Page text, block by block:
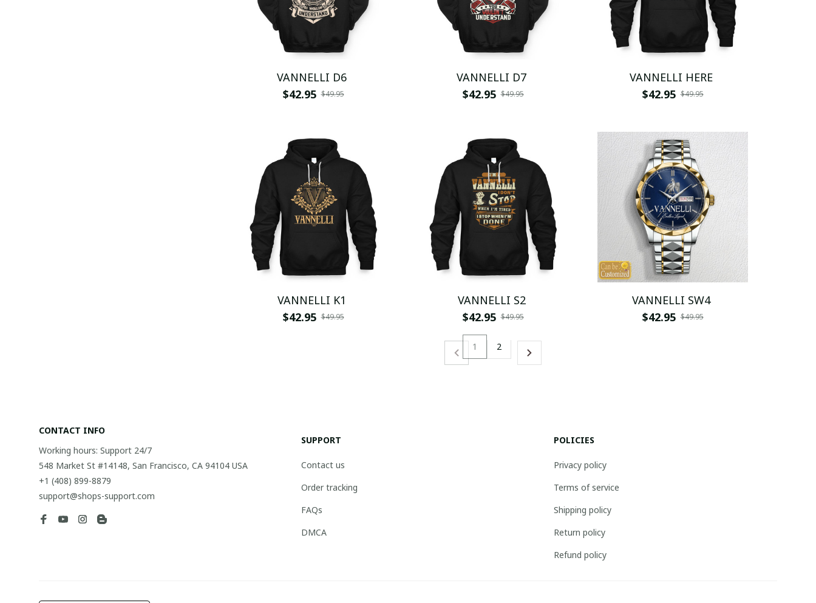
VANNELLI D6
$42.95 $49.95
VANNELLI D7
$42.95 $49.95
VANNELLI HERE
$42.95 $49.95
VANNELLI K1
$42.95 $49.95
VANNELLI S2
$42.95 $49.95
VANNELLI SW4
$42.95 $49.95
1 2
CONTACT INFO
Working hours: Support 24/7
548 Market St #14148, San Francisco, CA 94104 USA
+1 (408) 899-8879
support@shops-support.com
SUPPORT
Contact us
Order tracking
FAQs
DMCA
POLICIES
Privacy policy
Terms of service
Shipping policy
Return policy
Refund policy